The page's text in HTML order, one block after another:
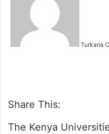
Turkana
Share This:
The Kenya